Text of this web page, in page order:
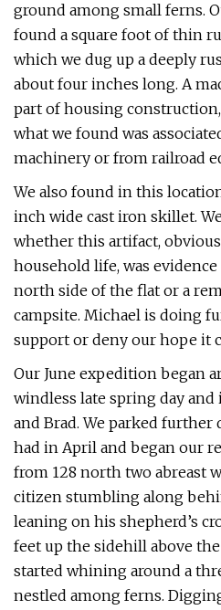
ground among small ferns.
found a square foot of thin
which we dug up a deeply
about four inches long. A
part of housing
what we found was
machinery or from railroad
We also found in this
inch wide cast iron skillet.
whether this artifact,
household life, was
north side of the flat or a
campsite. Michael is doing
support or deny our hope it
Our June expedition began
windless late spring day
and Brad. We parked
had in April and began our
from 128 north two abreast
citizen stumbling along
leaning on his shepherd’s
feet up the sidehill above
started whining around a
nestled among ferns.